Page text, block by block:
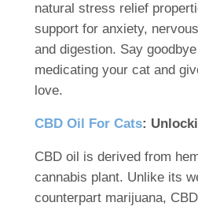
natural stress relief
support for anxiety,
and digestion. Say
medicating your cat and
love.
CBD Oil For Cats:
CBD oil is derived from
cannabis plant. Unlike its
counterpart marijuana,